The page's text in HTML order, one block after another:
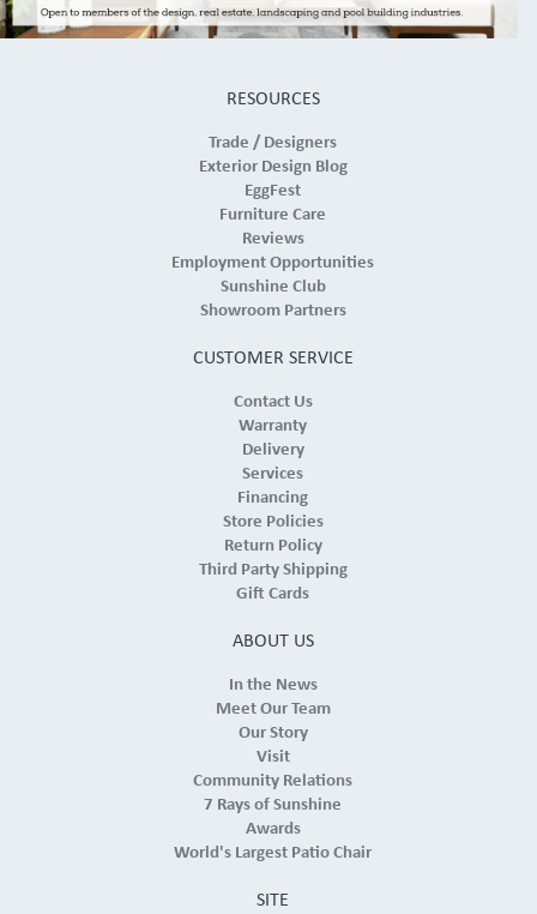
RESOURCES
Trade / Designers
Exterior Design Blog
EggFest
Furniture Care
Reviews
Employment Opportunities
Sunshine Club
Showroom Partners
CUSTOMER SERVICE
Contact Us
Warranty
Delivery
Services
Financing
Store Policies
Return Policy
Third Party Shipping
Gift Cards
ABOUT US
In the News
Meet Our Team
Our Story
Visit
Community Relations
7 Rays of Sunshine
Awards
World's Largest Patio Chair
SITE